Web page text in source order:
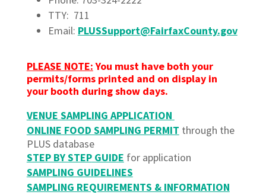
TTY: 711
Email: PLUSSupport@FairfaxCounty.gov
PLEASE NOTE:You must have both your
permits/forms printed and on display in
your booth during show days.
VENUE SAMPLING APPLICATION
ONLINE FOOD SAMPLING PERMIT through the
PLUS database
STEP BY STEPGUIDE for application
SAMPLING GUIDELINES
SAMPLING REQUIREMENTS & INFORMATION